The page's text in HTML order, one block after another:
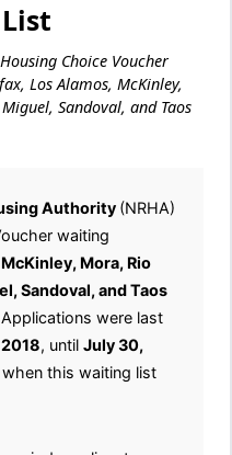
Choice Voucher
Los Alamos, McKinley,
Sandoval, and Taos
Authority (NRHA)
waiting
Mora, Rio
Sandoval, and Taos
Applications were last
, until July 30,
this waiting list